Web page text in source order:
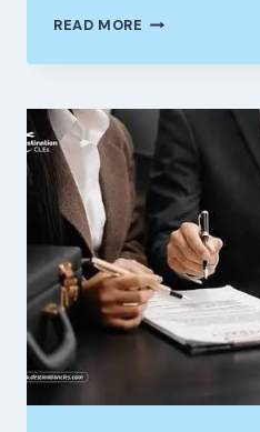
READ MORE HOW
ARE
BY
TECH
INTEGRATIONS